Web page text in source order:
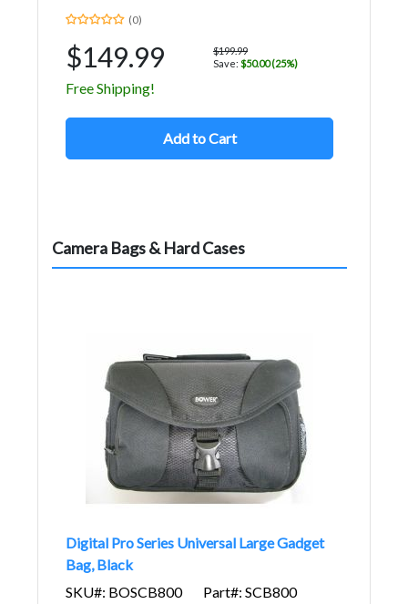
(0)
$149.99
$199.99
Save: $50.00 (25%)
Free Shipping!
Add to Cart
Camera Bags & Hard Cases
Digital Pro Series Universal Large Gadget
Bag, Black
SKU#: BOSCB800
Part#: SCB800